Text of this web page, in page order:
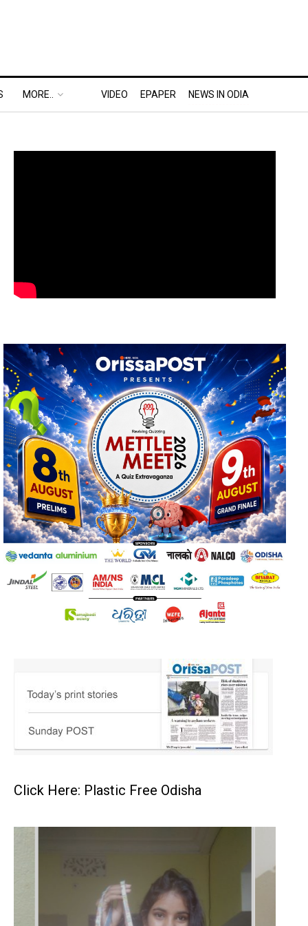
MORE.. VIDEO EPAPER NEWS IN ODIA
Click Here: Plastic Free Odisha